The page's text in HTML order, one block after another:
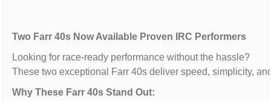
Two Farr 40s Now Available Proven IRC Performers
Looking for race-ready performance without the hassle?
These two exceptional Farr 40s deliver speed, simplicity,
Why These Farr 40s Stand Out: